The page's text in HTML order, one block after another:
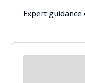
Expert